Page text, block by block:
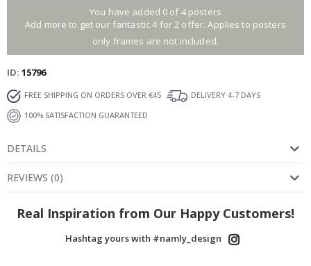
You have added 0 of 4 posters
Add more to get our fantastic 4 for 2 offer. Applies to posters
only.frames are not included.
ID 15796
FREE SHIPPING ON ORDERS OVER €45
DELIVERY 4-7 DAYS
100% SATISFACTION GUARANTEED
DETAILS
REVIEWS (0)
Real Inspiration from Our Happy Customers!
Hashtag yours with #namly_design